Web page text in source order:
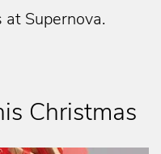
Supernova.
Christmas